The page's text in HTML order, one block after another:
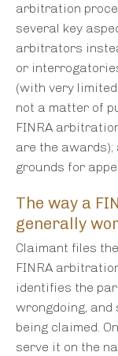
arbitration
several key
arbitrators
or
(with very
not a matter of
FINRA
are the awards);
grounds for
The way a
generally
Claimant files
FINRA
identifies the
wrongdoing,
being claimed.
serve it on the